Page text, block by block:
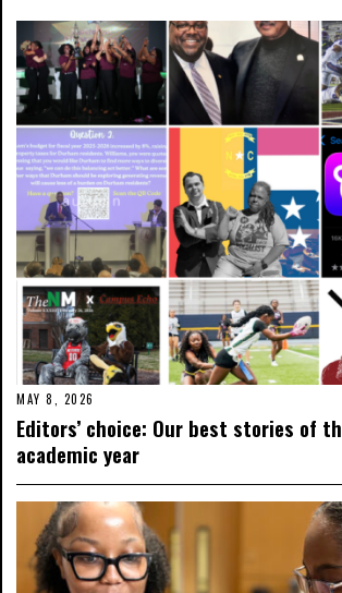
MAY 8, 2026
Editors’ choice: Our best stories of
academic year